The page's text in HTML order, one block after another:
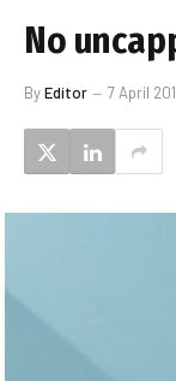
No
ByEditor 7 April